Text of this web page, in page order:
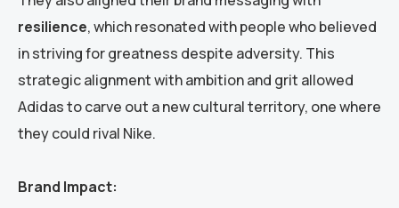
resilience, which resonated with people who believed
in striving for greatness despite adversity. This
strategic alignment with ambition and grit allowed
Adidas to carve out a new cultural territory, one where
they could rival Nike.
Brand Impact: